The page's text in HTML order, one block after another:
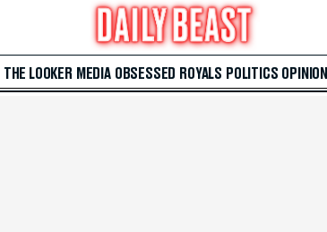
THE LOOKER MEDIA OBSESSED ROYALS POLITICS OPINION